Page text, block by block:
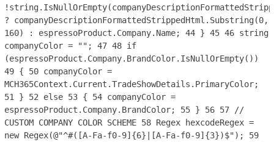
? companyDescriptionFormattedStrippedHtml.Substring(0,
160) : espressoProduct.Company.Name;44 }45 46 string
companyColor = "";47 48 if
(espressoProduct.Company.BrandColor.IsNullOrEmpty())
49 { 50 companyColor =
MCH365Context.Current.TradeShowDetails.PrimaryColor;
51
} 52 else 53 { 54 companyColor =
espressoProduct.Company.BrandColor; 55 } 56 57 //
CUSTOM COMPANY COLOR SCHEME 58 Regex hexcodeRegex =
new Regex(@"^#([A-Fa-f0-9]{6}|[A-Fa-f0-9]{3})$"); 59